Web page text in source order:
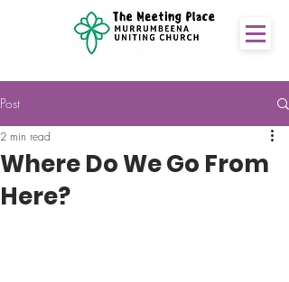
Post
Where Do We Go From
Here?
2 min read